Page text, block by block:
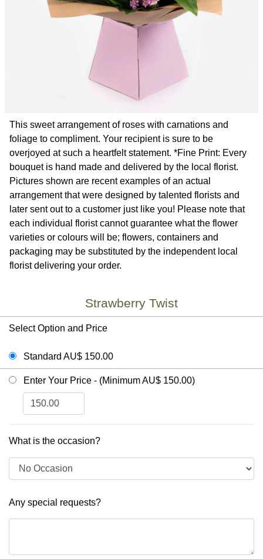
This sweet arrangement of roses with carnations and
foliage to compliment. Your recipient is sure to be
overjoyed at such a heartfelt statement. *Fine Print: Every
bouquet is hand made and delivered by the local florist.
Pictures shown are recent examples of an actual
arrangement that were designed by talented florists and
later sent out to a customer just like you! Please note that
each individual florist cannot guarantee what the flower
varieties or colours will be; flowers, containers and
packaging may be substituted by the independent local
florist delivering your order.
Strawberry Twist
Select Option and Price
Standard AU$ 150.00
Enter Your Price - (Minimum AU$ 150.00)
What is the occasion?
Any special requests?